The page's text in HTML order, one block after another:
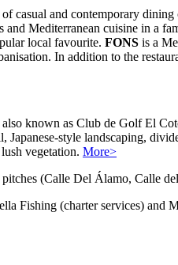
casual and contemporary
and Mediterranean cuisine in a
local favourite. FONS is a
In addition to the
also known as Club de Golf El
Japanese-style landscaping,
vegetation. More>
(Calle Del Álamo, Calle
Fishing (charter services) and